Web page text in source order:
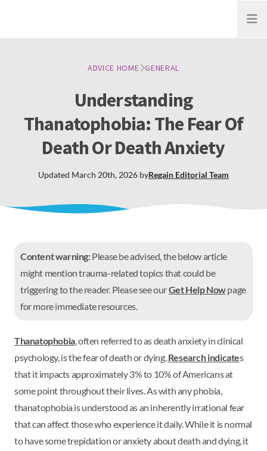
Open
ADVICE HOME GENERAL
Understanding
Thanatophobia: The Fear Of
Death Or Death Anxiety
Updated March 20th, 2026 byRegain Editorial Team
Content warning:Please be advised, the below article
might mention trauma-related topics that could be
triggering to the reader. Please see ourGet Help Nowpage
for more immediate resources.
Thanatophobia, often referred to as death anxiety in clinical
psychology, is the fear of death or dying.Research indicates
that it impacts approximately 3% to 10% of Americans at
some point throughout their lives. As with any phobia,
thanatophobia is understood as an inherently irrational fear
that can affect those who experience it daily. While it is normal
to have some trepidation or anxiety about death and dying, it